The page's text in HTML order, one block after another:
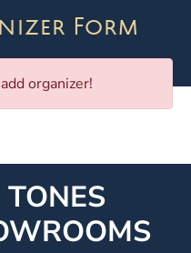
Form
organizer!